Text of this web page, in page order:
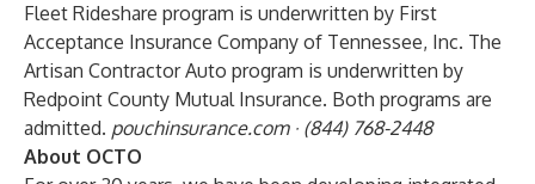
Fleet Rideshare program is underwritten by First
Acceptance Insurance Company of Tennessee, Inc. The
Artisan Contractor Auto program is underwritten by
Redpoint County Mutual Insurance. Both programs are
admitted. pouchinsurance.com · (844) 768-2448
About OCTO